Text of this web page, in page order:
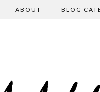
ABOUT BLOG